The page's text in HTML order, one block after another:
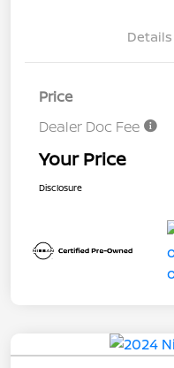
Details
Price
Dealer Doc Fee
Your Price
Disclosure